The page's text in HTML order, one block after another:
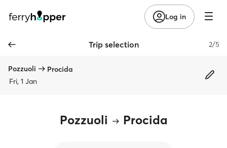
Log in
Trip selection 2/5
Pozzuoli
Procida
Fri, 1 Jan
Pozzuoli Procida